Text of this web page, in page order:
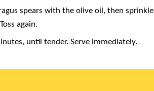
spears with the olive oil, then sprinkle
again.
until tender. Serve immediately.